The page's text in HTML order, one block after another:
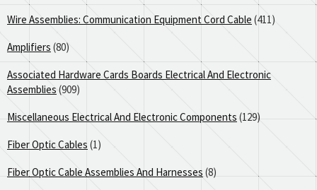
Wire Assemblies: Communication Equipment Cord Cable (411)
Amplifiers (80)
Associated Hardware Cards Boards Electrical And Electronic
Assemblies (909)
Miscellaneous Electrical And Electronic Components (129)
Fiber Optic Cables (1)
Fiber Optic Cable Assemblies And Harnesses (8)